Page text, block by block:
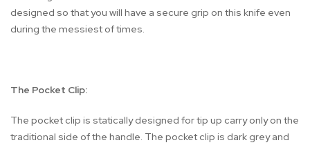
designed so that you will have a secure grip on this knife even
during the messiest of times.
The Pocket Clip:
The pocket clip is statically designed for tip up carry only on the
traditional side of the handle. The pocket clip is dark grey and